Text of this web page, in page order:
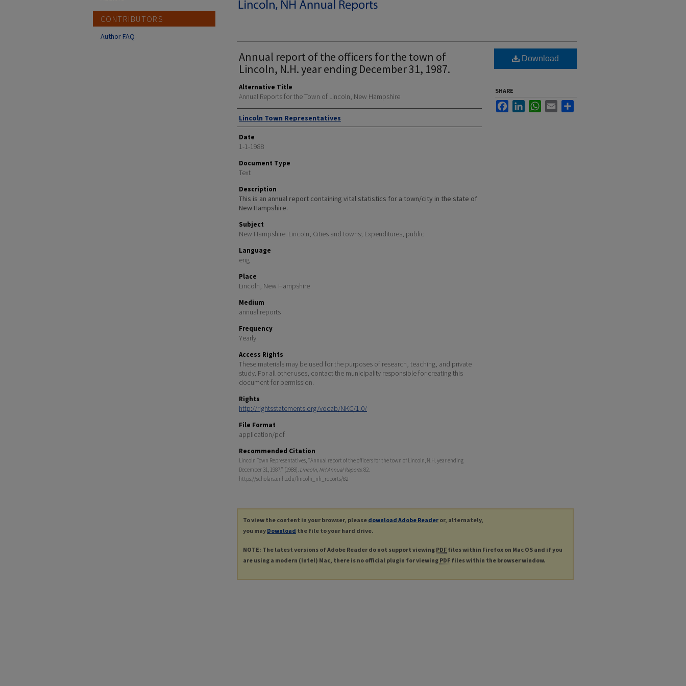
Annual report of the officers for the town of
Lincoln, N.H. year ending December 31, 1987.
Alternative Title
Annual Reports for the Town of Lincoln, New Hampshire
Author
Lincoln Town Representatives
Date
1-1-1988
Document Type
Text
Description
This is an annual report containing vital statistics for a town/city in the state of
New Hampshire.
Subject
New Hampshire. Lincoln; Cities and towns; Expenditures, public
Language
eng
Place
Lincoln, New Hampshire
Medium
annual reports
Frequency
Yearly
Access Rights
These materials may be used for the purposes of research, teaching, and private
study. For all other uses, contact the municipality responsible for creating this
document for permission.
Rights
http://rightsstatements.org/vocab/NKC/1.0/
File Format
application/pdf
Recommended Citation
Lincoln Town Representatives, "Annual report of the officers for the town of Lincoln, N.H. year ending
December 31, 1987." (1988). Lincoln, NH Annual Reports. 82.
https://scholars.unh.edu/lincoln_nh_reports/82
Download
SHARE
FacebookLinkedInWhatsApp
Email
To view the content in your browser, please download Adobe Reader or, alternately,
you may Download the file to your hard drive.
NOTE: The latest versions of Adobe Reader do not support viewing PDF files within Firefox on Mac OS and if you
are using a modern (Intel) Mac, there is no official plugin for viewing PDF files within the browser window.
CONTRIBUTORS
Author FAQ